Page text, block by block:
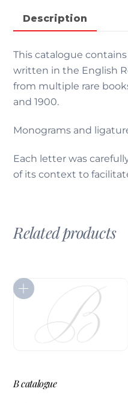
Description
This catalogue contains
written in the English
from multiple rare
and 1900.
Monograms and
Each letter was
of its context to
Related products
B catalogue